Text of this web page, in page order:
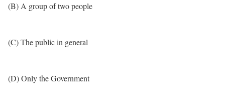
(B) A group of two people
(C) The public in general
(D) Only the Government